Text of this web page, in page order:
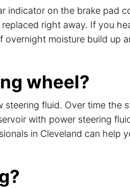
indicator on the brake pad
right away. If you
moisture build up
wheel?
fluid. Over time the
with power steering
in Cleveland can help